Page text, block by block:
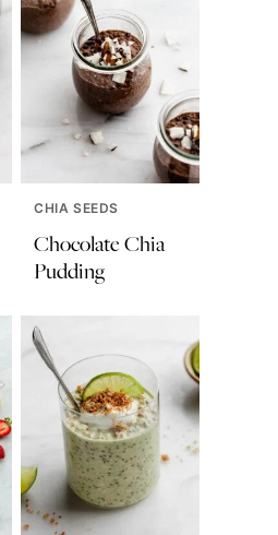
CHIA SEEDS
Chocolate Chia
Pudding